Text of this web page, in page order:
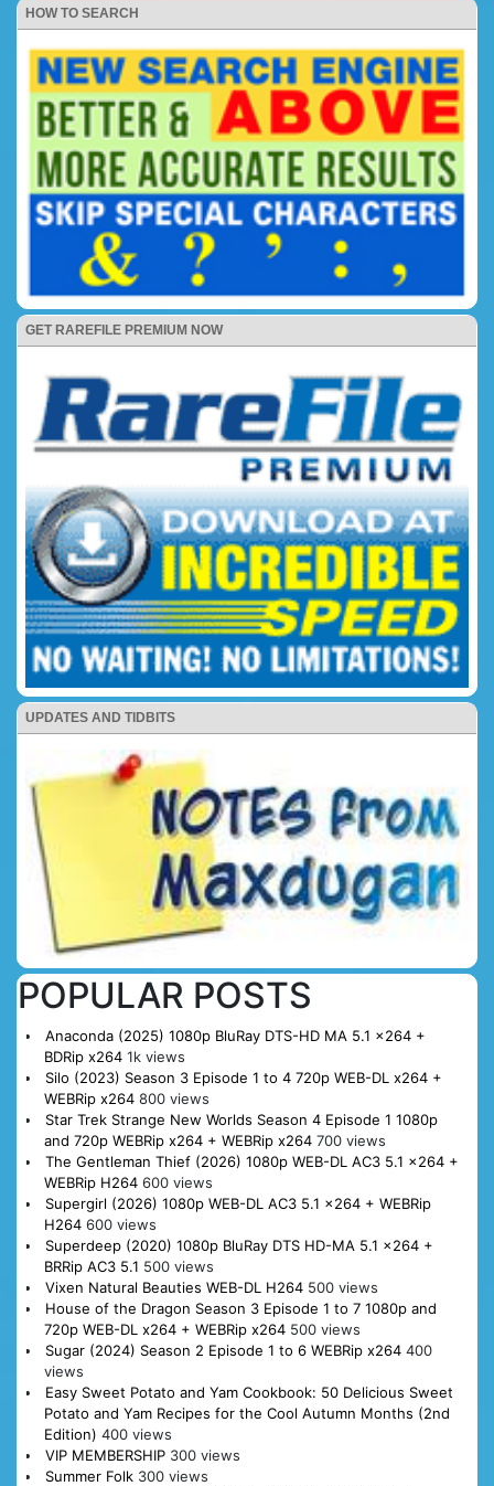
HOW TO SEARCH
GET RAREFILE PREMIUM NOW
UPDATES AND TIDBITS
POPULAR POSTS
Anaconda (2025) 1080p BluRay DTS-HD MA 5.1 x264 +
BDRip x264 1k views
Silo (2023) Season 3 Episode 1 to 4 720p WEB-DL x264 +
WEBRip x264 800 views
Star Trek Strange New Worlds Season 4 Episode 1 1080p
and 720p WEBRip x264 + WEBRip x264 700 views
The Gentleman Thief (2026) 1080p WEB-DL AC3 5.1 x264 +
WEBRip H264 600 views
Supergirl (2026) 1080p WEB-DL AC3 5.1 x264 + WEBRip
H264 600 views
Superdeep (2020) 1080p BluRay DTS HD-MA 5.1 x264 +
BRRip AC3 5.1 500 views
Vixen Natural Beauties WEB-DL H264 500 views
House of the Dragon Season 3 Episode 1 to 7 1080p and
720p WEB-DL x264 + WEBRip x264 500 views
Sugar (2024) Season 2 Episode 1 to 6 WEBRip x264 400
views
Easy Sweet Potato and Yam Cookbook: 50 Delicious Sweet
Potato and Yam Recipes for the Cool Autumn Months (2nd
Edition) 400 views
VIP MEMBERSHIP 300 views
Summer Folk 300 views